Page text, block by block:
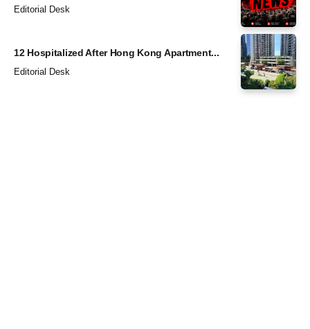
Editorial Desk
12 Hospitalized After Hong Kong Apartment...
Editorial Desk